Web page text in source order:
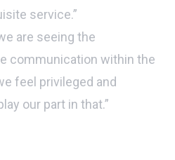
service.”
are seeing the
communication within the
feel privileged and
our part in that.”